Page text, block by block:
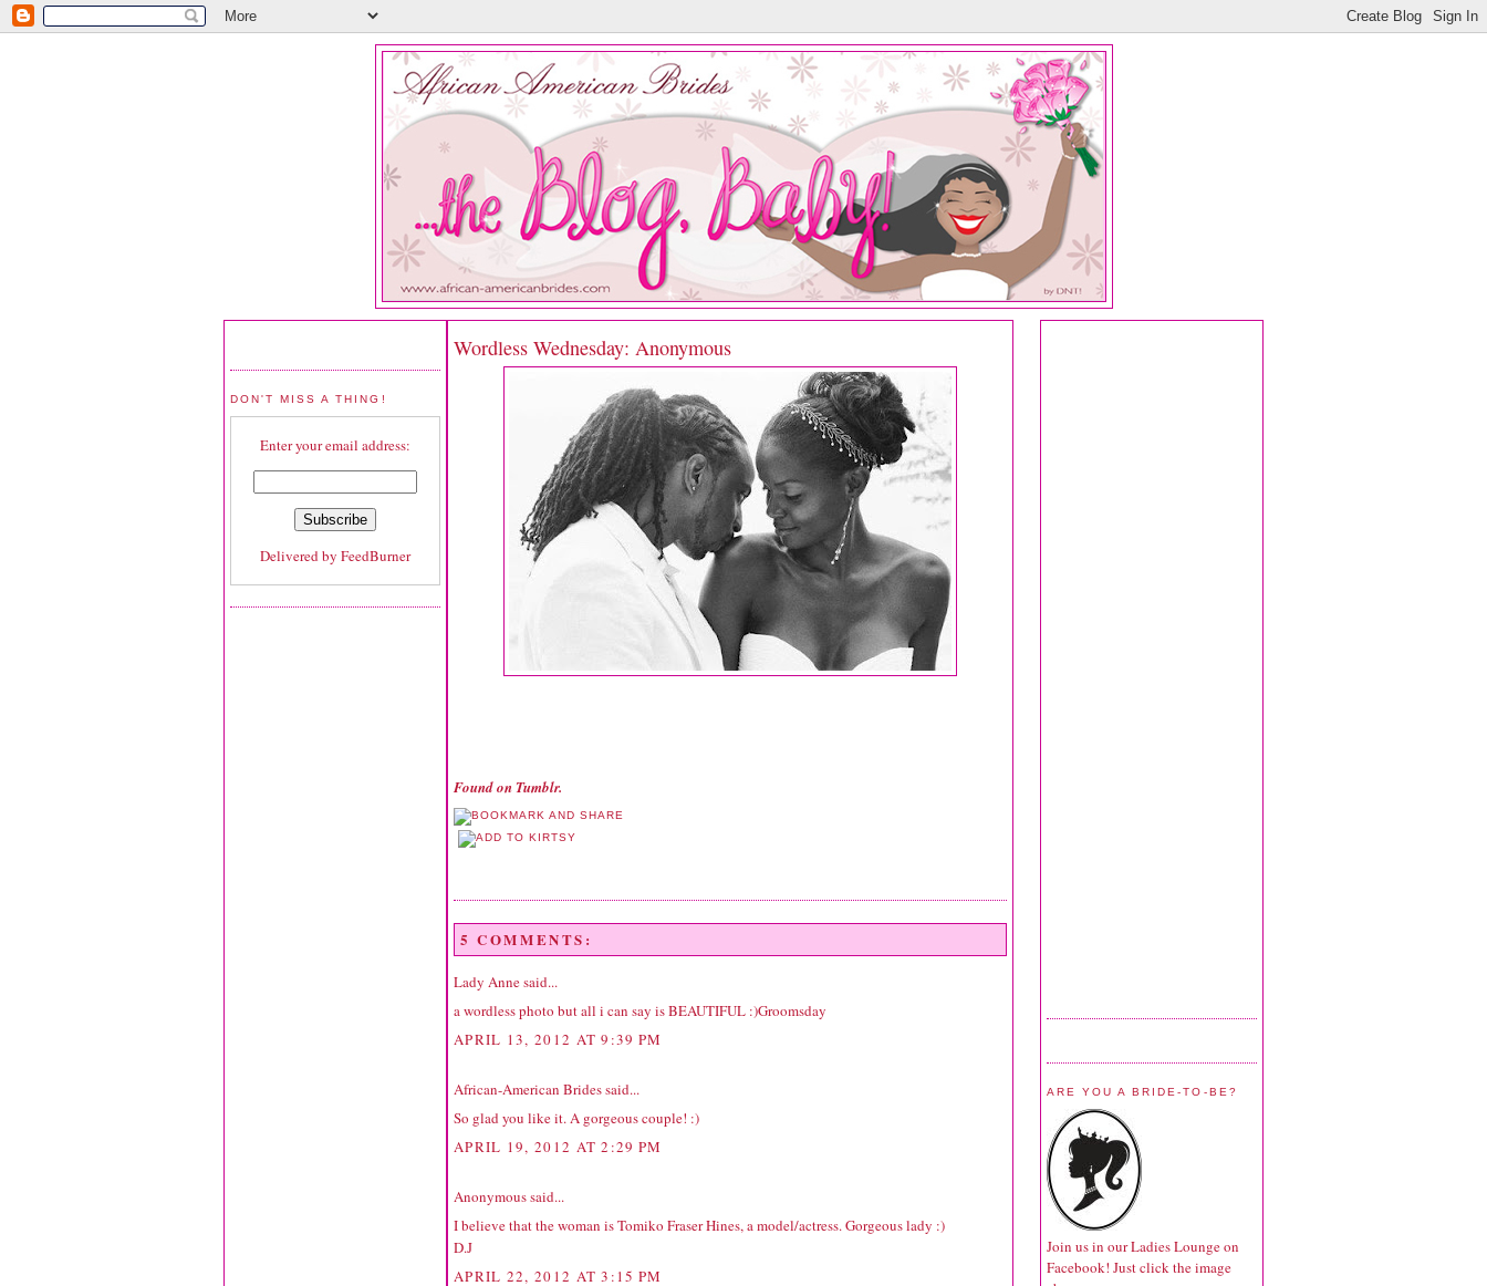
DON'T MISS A THING!
Enter your email address:
Delivered by FeedBurner
Wordless Wednesday: Anonymous
Found on Tumblr.
5 COMMENTS:
Lady Annesaid...
a wordless photo but all i can say is BEAUTIFUL :)Groomsday
APRIL 13, 2012 AT 9:39 PM
African-American Bridessaid...
So glad you like it. A gorgeous couple! :)
APRIL 19, 2012 AT 2:29 PM
Anonymous said...
I believe that the woman is Tomiko Fraser Hines, a model/actress. Gorgeous lady :)
D.J
APRIL 22, 2012 AT 3:15 PM
ARE YOU A BRIDE-TO-BE?
Join us in our Ladies Lounge on
Facebook! Just click the image